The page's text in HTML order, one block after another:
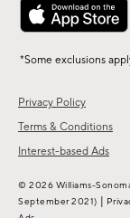
Privacy Policy
Terms & Conditions
Interest-based Ads
*Some exclusions
© 2026 Williams-
September 2021) |